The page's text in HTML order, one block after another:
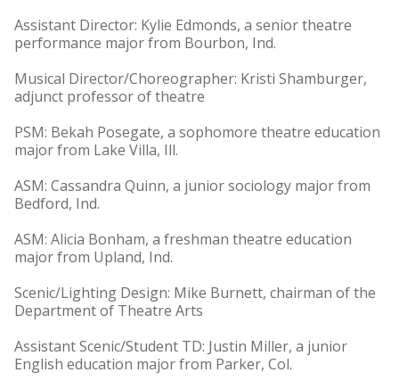
Assistant Director: Kylie Edmonds, a senior theatre
performance major from Bourbon, Ind.
Musical Director/Choreographer: Kristi Shamburger,
adjunct professor of theatre
PSM: Bekah Posegate, a sophomore theatre education
major from Lake Villa, Ill.
ASM: Cassandra Quinn, a junior sociology major from
Bedford, Ind.
ASM: Alicia Bonham, a freshman theatre education
major from Upland, Ind.
Scenic/Lighting Design: Mike Burnett, chairman of the
Department of Theatre Arts
Assistant Scenic/Student TD: Justin Miller, a junior
English education major from Parker, Col.